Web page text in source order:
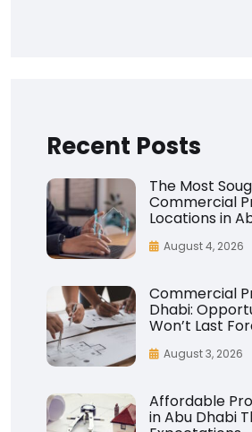
Recent Posts
The Most
Commercial
Locations in
August 4, 2026
Commercial
Dhabi:
Won’t Last
August 3, 2026
Affordable
in Abu Dhabi